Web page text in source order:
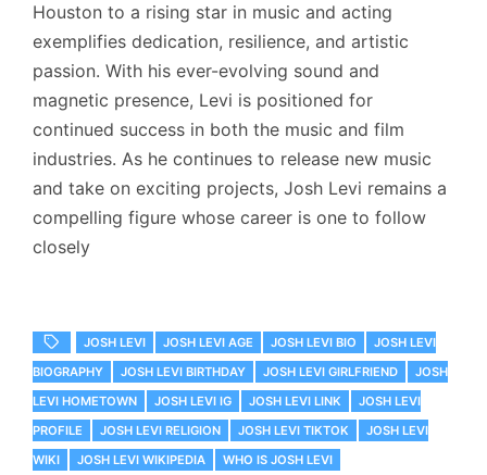
Houston to a rising star in music and acting
exemplifies dedication, resilience, and artistic
passion. With his ever-evolving sound and
magnetic presence, Levi is positioned for
continued success in both the music and film
industries. As he continues to release new music
and take on exciting projects, Josh Levi remains a
compelling figure whose career is one to follow
closely
JOSH LEVI JOSH LEVI AGE JOSH LEVI BIO
JOSH LEVI
BIOGRAPHY
JOSH LEVI BIRTHDAY JOSH LEVI GIRLFRIEND
JOSH
LEVI HOMETOWN
JOSH LEVI IG JOSH LEVI LINK
JOSH LEVI
PROFILE
JOSH LEVI RELIGION JOSH LEVI TIKTOK
JOSH LEVI
WIKI
JOSH LEVI WIKIPEDIA WHO IS JOSH LEVI